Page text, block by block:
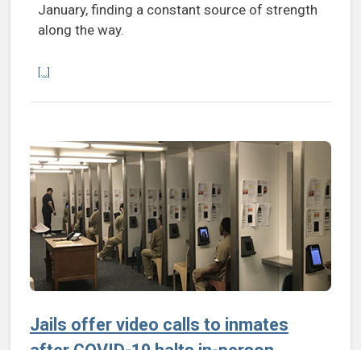
January, finding a constant source of strength
along the way.
[...]
Jails offer video calls to inmates